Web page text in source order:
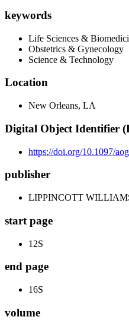
keywords
Life Sciences &
Obstetrics & Gynecology
Science & Technology
Location
New Orleans, LA
Digital Object Identifier
https://doi.org/10.1097/
publisher
LIPPINCOTT
start page
12S
end page
16S
volume